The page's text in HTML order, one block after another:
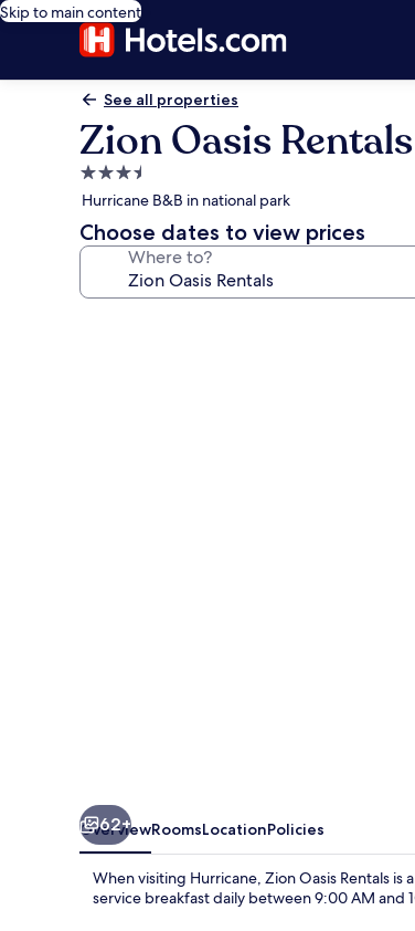
Skip to main content
See all properties
Zion Oasis Rentals
3.5
star
property
Hurricane B&B in national park
Choose dates to view prices
Where to?
62+
OverviewRoomsLocationPolicies
When visiting Hurricane, Zion Oasis Rentals
service breakfast daily between 9:00 AM and